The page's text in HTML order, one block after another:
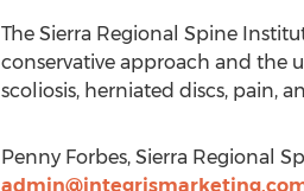
The Sierra Regional Spine
conservative approach and the
scoliosis, herniated discs, pain,
Penny Forbes, Sierra Regional